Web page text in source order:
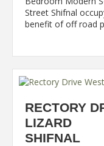
Street Shifnal
benefit of off road
RECTORY
LIZARD
SHIFNAL